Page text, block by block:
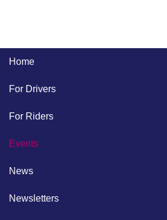
Home
For Drivers
For Riders
Events
News
Newsletters